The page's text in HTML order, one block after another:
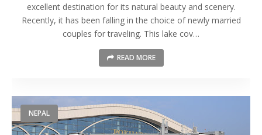
excellent destination for its natural beauty and scenery.
Recently, it has been falling in the choice of newly married
couples for traveling. This lake cov…
READ MORE
NEPAL